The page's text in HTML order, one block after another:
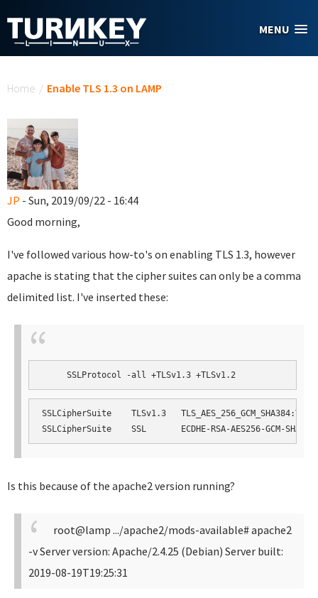
MENU
Home / Enable TLS 1.3 on LAMP
JP - Sun, 2019/09/22 - 16:44
Good morning,
I've followed various how-to's on enabling TLS 1.3, however
apache is stating that the cipher suites can only be a comma
delimited list. I've inserted these:
     SSLProtocol -all +TLSv1.3 +TLSv1.2
SSLCipherSuite    TLSv1.3
SSLCipherSuite    SSL       ECDHE-RSA-AES256-GCM-
Is this because of the apache2 version running?
root@lamp .../apache2/mods-available# apache2
-vServer version: Apache/2.4.25 (Debian) Server built:
2019-08-19T19:25:31